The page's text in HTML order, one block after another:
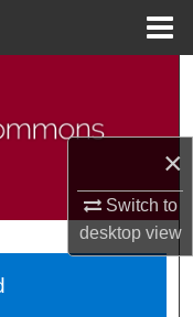
×
Switch to
desktopview